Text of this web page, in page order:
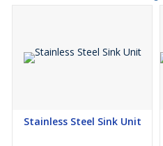
Stainless Steel Sink Unit